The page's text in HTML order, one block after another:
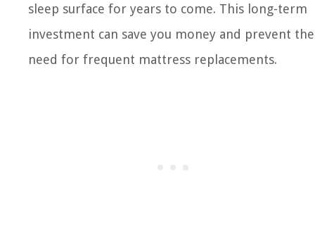
sleep surface for years to come. This long-term
investment can save you money and prevent the
need for frequent mattress replacements.